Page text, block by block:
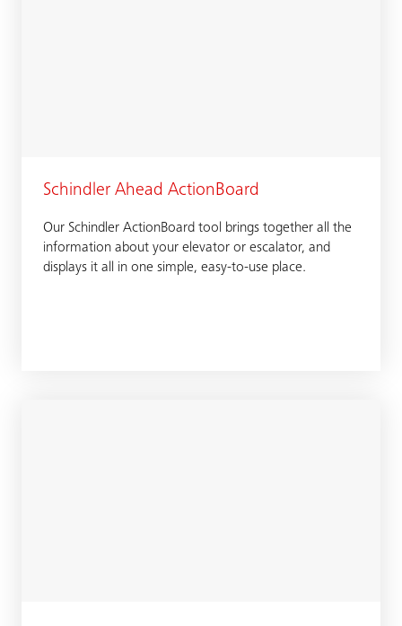
Schindler Ahead ActionBoard
Our Schindler ActionBoard tool brings together all the
information about your elevator or escalator, and
displays it all in one simple, easy-to-use place.